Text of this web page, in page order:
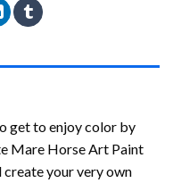
get to enjoy color by
Mare Horse Art Paint
your very own